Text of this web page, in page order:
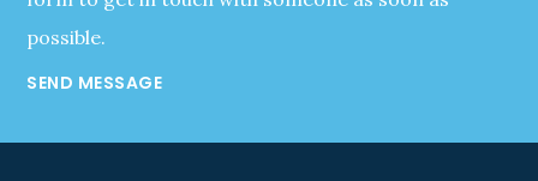
possible.
SEND MESSAGE